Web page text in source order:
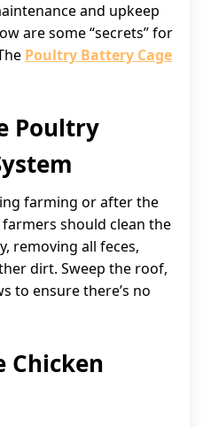
and upkeep
are some “secrets” for
Poultry Battery Cage
Poultry
farming or after the
should clean the
removing all feces,
dirt. Sweep the roof,
to ensure there’s no
Chicken